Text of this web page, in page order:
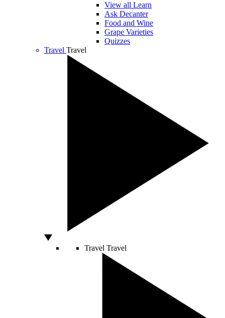
View all Learn
Ask Decanter
Food and Wine
Grape Varieties
Quizzes
Travel Travel
Travel Travel